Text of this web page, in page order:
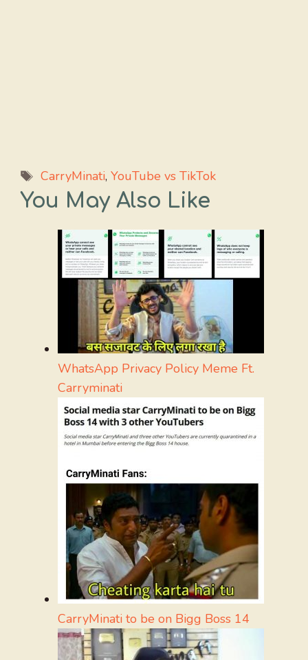
Tags
CarryMinati, YouTube vs TikTok
You May Also Like
WhatsApp Privacy Policy Meme Ft.
Carryminati
CarryMinati to be on Bigg Boss 14